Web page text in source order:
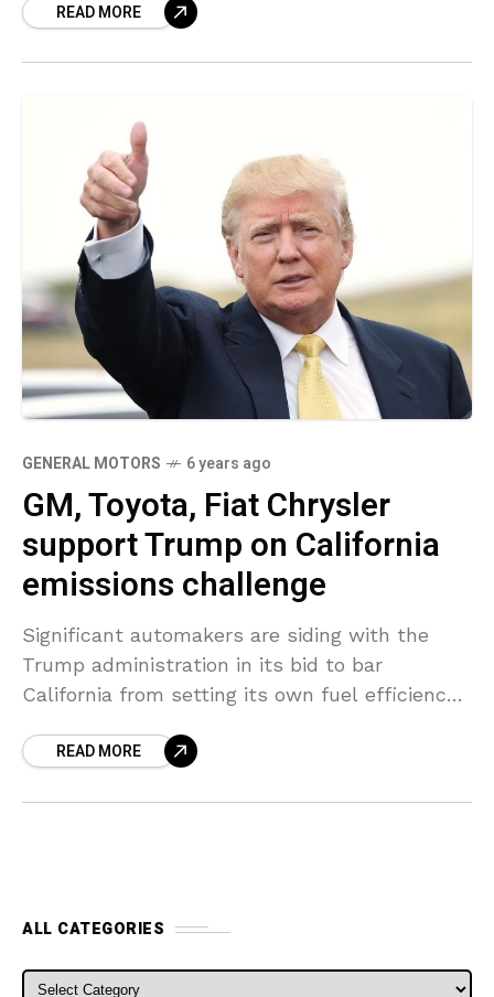
Joe Biden takes office,
READ MORE
GENERAL MOTORS 6 years ago
GM, Toyota, Fiat Chrysler
support Trump on California
emissions challenge
Significant automakers are siding with the
Trump administration in its bid to bar
California from setting its own fuel efficiency
vehicles, the companies stated in
READ MORE
ALL CATEGORIES
ALL CATEGORIES